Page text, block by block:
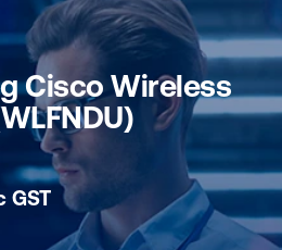
Cisco Wireless
GST